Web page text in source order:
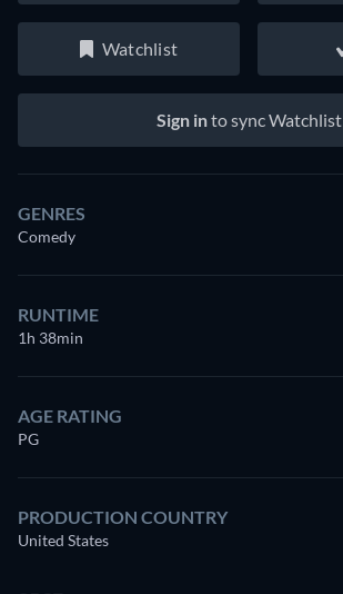
Watchlist
Sign into sync Watchlist
GENRES
Comedy
RUNTIME
1h 38min
AGE RATING
PG
PRODUCTION COUNTRY
United States